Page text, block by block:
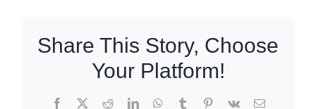
Share This Story, Choose
Your Platform!
Facebook
X RedditLinkedInWhatsApp
TumblrPinterest
Vk Email